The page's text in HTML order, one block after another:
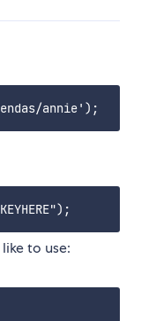
to use: